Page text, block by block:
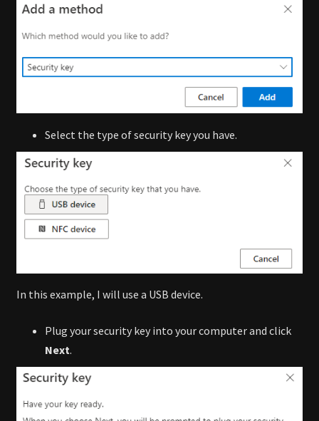
Select the type of security key you have.
In this example, I will use a USB device.
Plug your security key into your computer and click
Next.